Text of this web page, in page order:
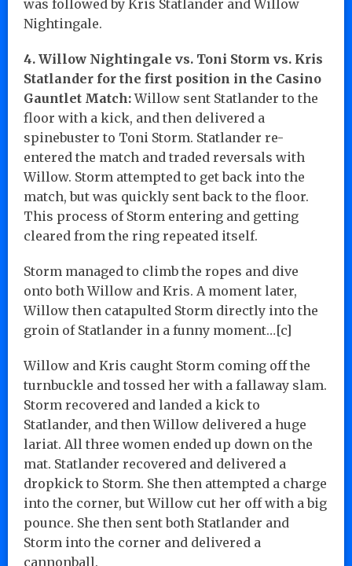
was followed by Kris Statlander and Willow
Nightingale.
4. Willow Nightingale vs. Toni Storm vs. Kris
Statlander for the first position in the Casino
Gauntlet Match:Willow sent Statlander to the
floor with a kick, and then delivered a
spinebuster to Toni Storm. Statlander re-
entered the match and traded reversals with
Willow. Storm attempted to get back into the
match, but was quickly sent back to the floor.
This process of Storm entering and getting
cleared from the ring repeated itself.
Storm managed to climb the ropes and dive
onto both Willow and Kris. A moment later,
Willow then catapulted Storm directly into the
groin of Statlander in a funny moment…[c]
Willow and Kris caught Storm coming off the
turnbuckle and tossed her with a fallaway slam.
Storm recovered and landed a kick to
Statlander, and then Willow delivered a huge
lariat. All three women ended up down on the
mat. Statlander recovered and delivered a
dropkick to Storm. She then attempted a charge
into the corner, but Willow cut her off with a big
pounce. She then sent both Statlander and
Storm into the corner and delivered a
cannonball.